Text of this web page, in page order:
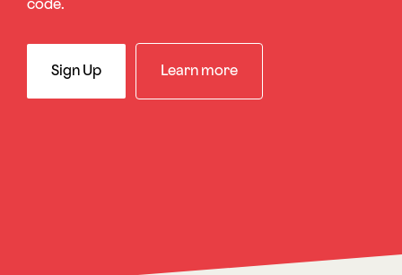
code.
Sign Up Learn more